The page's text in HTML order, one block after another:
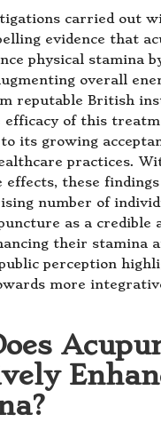
carried out
evidence that
physical stamina
overall
reputable British
efficacy of this
its growing
practices.
effects, these findings
number of
as a credible
their stamina
perception
more